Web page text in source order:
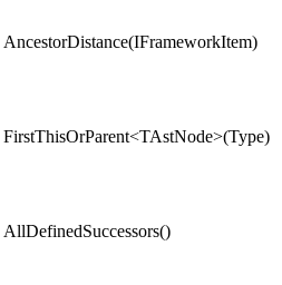
AncestorDistance(IFrameworkItem)
FirstThisOrParent<TAstNode>(Type)
AllDefinedSuccessors()